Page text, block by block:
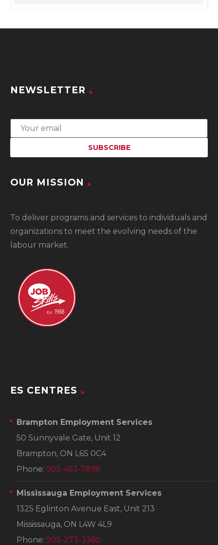
NEWSLETTER
OUR MISSION
To deliver programs and services to individuals and
organizations to meet the evolving needs of the
labour market.
ES CENTRES
Brampton Employment Services
50 Sunnyvale Gate, Unit 12
Brampton, ON L6S 0C4
Phone: 905-453-7896
Mississauga Employment Services
1325 Eglinton Avenue East, Unit 213
Mississauga, ON L4W 4L9
Phone: 905-273-3360